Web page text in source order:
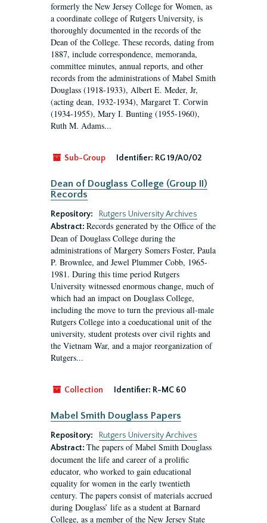
formerly the New Jersey College for Women, as
a coordinate college of Rutgers University, is
thoroughly documented in the records of the
Dean of the College. These records, dating from
1887, include correspondence, memoranda,
committee minutes, annual reports, and other
records from the administrations of Mabel Smith
Douglass (1918-1933), Albert E. Meder, Jr,
(acting dean, 1932-1934), Margaret T. Corwin
(1934-1955), Mary I. Bunting (1955-1960),
Ruth M. Adams...
Sub-Group Identifier: RG 19/A0/02
Dean of Douglass College (Group II)
Records
Repository:
Rutgers University Archives
Abstract: Records generated by the Office of the
Dean of Douglass College during the
administrations of Margery Somers Foster, Paula
P. Brownlee, and Jewel Plummer Cobb, 1965-
1981. During this time period Rutgers
University witnessed enormous change, much of
which had an impact on Douglass College,
including the move to turn the previous all-male
Rutgers College into a coeducational unit of the
university, student protests over civil rights and
the Vietnam War, and a major reorganization of
Rutgers...
Collection Identifier: R-MC 60
Mabel Smith Douglass Papers
Repository:
Rutgers University Archives
Abstract: The papers of Mabel Smith Douglass
document the life and career of a prolific
educator, who worked to gain educational
equality for women in the early twentieth
century. The papers consist of materials accrued
during Douglass’ life as a student at Barnard
College, as a member of the New Jersey State